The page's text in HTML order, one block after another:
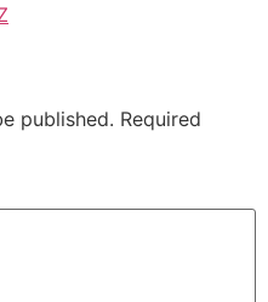
published. Required